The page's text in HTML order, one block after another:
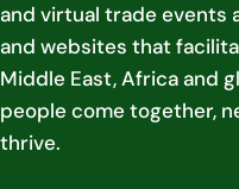
and virtual trade events
and websites that
Middle East, Africa and
people come together,
thrive.